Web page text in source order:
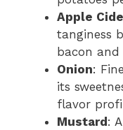
Apple
tanginess
bacon
Onion:
its
flavor
Mustard :